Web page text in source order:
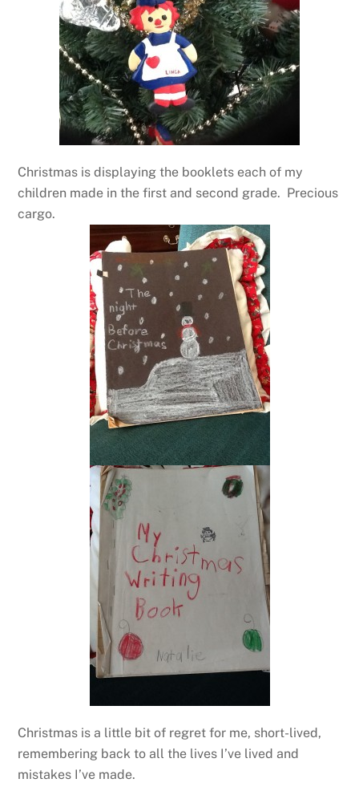
Christmas is displaying the booklets each of my
children made in the first and second grade. Precious
cargo.
Christmas is a little bit of regret for me, short-lived,
remembering back to all the lives I’ve lived and
mistakes I’ve made.